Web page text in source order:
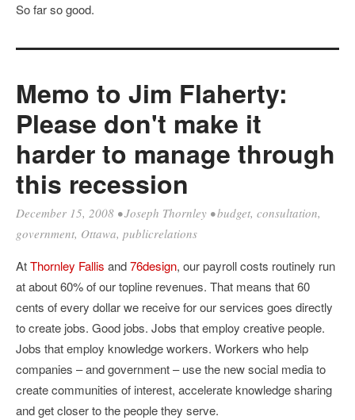
So far so good.
Memo to Jim Flaherty:
Please don't make it
harder to manage through
this recession
December 15, 2008 •Joseph Thornley •budget, consultation,
government, Ottawa, publicrelations
AtThornley Fallis and76design, our payroll costs routinely run
at about 60% of our topline revenues. That means that 60
cents of every dollar we receive for our services goes directly
to create jobs. Good jobs. Jobs that employ creative people.
Jobs that employ knowledge workers. Workers who help
companies – and government – use the new social media to
create communities of interest, accelerate knowledge sharing
and get closer to the people they serve.